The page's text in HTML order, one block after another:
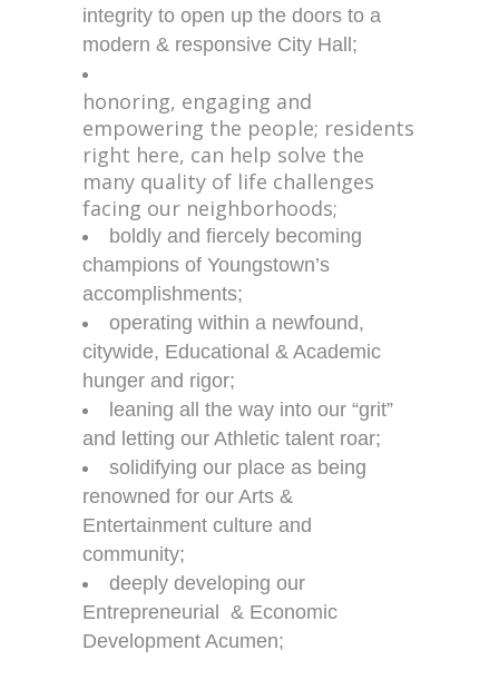
integrity to open up the doors to a
modern & responsive City Hall;
honoring, engaging and
empowering the people; residents
right here, can help solve the
many quality of life challenges
facing our neighborhoods;
boldly and fiercely becoming
champions of Youngstown’s
accomplishments;
operating within a newfound,
citywide, Educational & Academic
hunger and rigor;
leaning all the way into our “grit”
and letting our Athletic talent roar;
solidifying our place as being
renowned for our Arts &
Entertainment culture and
community;
deeply developing our
Entrepreneurial & Economic
Development Acumen;